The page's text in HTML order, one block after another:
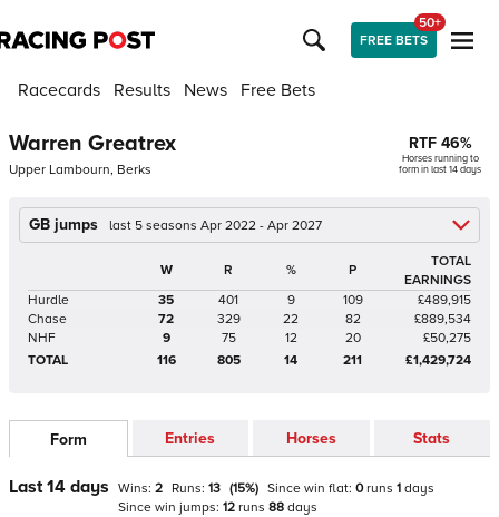
FREE BETS
50+
Racecards Results News Free Bets
Warren Greatrex
Upper Lambourn, Berks
RTF 46%
Horses running to
form in last 14 days
GB jumps last 5 seasons Apr 2022 - Apr 2027
W R % P
TOTAL
EARNINGS
Hurdle
35 401 9 109
£489,915
Chase
72 329 22 82
£889,534
NHF
9 75 12 20
£50,275
TOTAL
116 805 14 211 £1,429,724
Form Entries Horses Stats
Last 14 days Wins: 2 Runs: 13 (15%) Since win flat: 0 runs 1 days
Since win jumps: 12 runs 88 days